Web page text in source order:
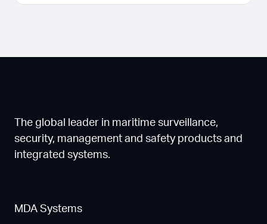
The global leader in maritime surveillance,
security, management and safety products and
integrated systems.
MDA Systems